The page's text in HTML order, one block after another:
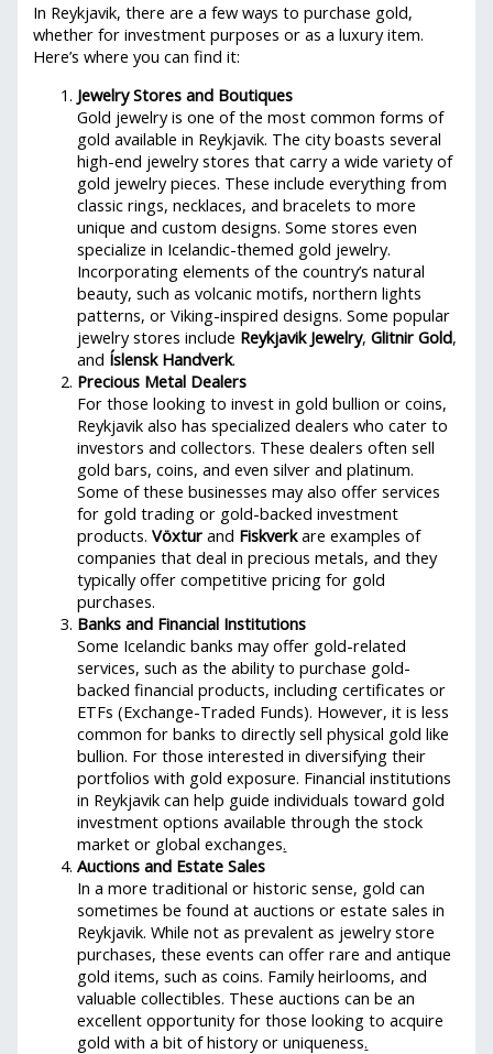
In Reykjavik, there are a few ways to purchase gold,
whether for investment purposes or as a luxury item.
Here’s where you can find it:
Jewelry Stores and Boutiques
Gold jewelry is one of the most common forms of
gold available in Reykjavik. The city boasts several
high-end jewelry stores that carry a wide variety of
gold jewelry pieces. These include everything from
classic rings, necklaces, and bracelets to more
unique and custom designs. Some stores even
specialize in Icelandic-themed gold jewelry.
Incorporating elements of the country’s natural
beauty, such as volcanic motifs, northern lights
patterns, or Viking-inspired designs. Some popular
jewelry stores include Reykjavik Jewelry,Glitnir Gold,
and Íslensk Handverk.
Precious Metal Dealers
For those looking to invest in gold bullion or coins,
Reykjavik also has specialized dealers who cater to
investors and collectors. These dealers often sell
gold bars, coins, and even silver and platinum.
Some of these businesses may also offer services
for gold trading or gold-backed investment
products.Vöxtur and Fiskverkare examples of
companies that deal in precious metals, and they
typically offer competitive pricing for gold
purchases.
Banks and Financial Institutions
Some Icelandic banks may offer gold-related
services, such as the ability to purchase gold-
backed financial products, including certificates or
ETFs (Exchange-Traded Funds). However, it is less
common for banks to directly sell physical gold like
bullion. For those interested in diversifying their
portfolios with gold exposure. Financial institutions
in Reykjavik can help guide individuals toward gold
investment options available through the stock
market or global exchanges.
Auctions and Estate Sales
In a more traditional or historic sense, gold can
sometimes be found at auctions or estate sales in
Reykjavik. While not as prevalent as jewelry store
purchases, these events can offer rare and antique
gold items, such as coins. Family heirlooms, and
valuable collectibles. These auctions can be an
excellent opportunity for those looking to acquire
gold with a bit of history or uniqueness.